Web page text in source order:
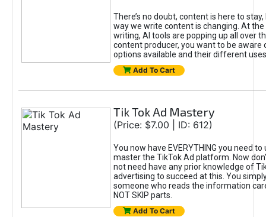
There’s no doubt, content is here to
way we write content is changing. At
writing, AI tools are popping up all over
content producer, you want to be aware
options available and their different
Add To Cart
Tik Tok Ad Mastery
(Price: $7.00 | ID: 612)
You now have EVERYTHING you need
master the TikTok Ad platform. Now
not need have any prior knowledge of
advertising to succeed at this. You
someone who reads the information
NOT SKIP parts.
Add To Cart